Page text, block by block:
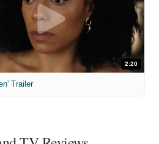
2:20
Trailer